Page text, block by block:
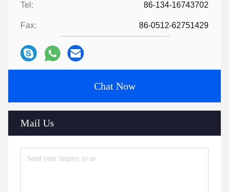
Tel: 86-134-16743702
Fax: 86-0512-62751429
Chat Now
Mail Us